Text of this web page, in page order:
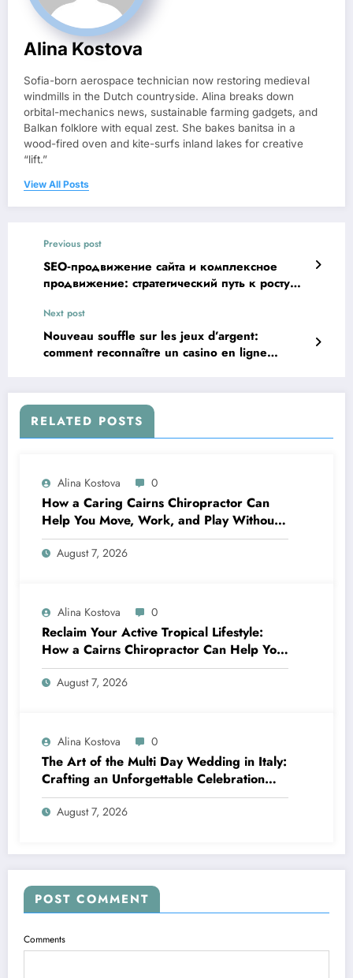
Alina Kostova
Sofia-born aerospace technician now restoring medieval
windmills in the Dutch countryside. Alina breaks down
orbital-mechanics news, sustainable farming gadgets, and
Balkan folklore with equal zest. She bakes banitsa in a
wood-fired oven and kite-surfs inland lakes for creative
“lift.”
View All Posts
Previous post
SEO‑продвижение сайта и комплексное
продвижение: стратегический путь к росту
Next post
Nouveau souffle sur les jeux d’argent:
comment reconnaître un casino en ligne
RELATED POSTS
Alina Kostova 0
How a Caring Cairns Chiropractor Can
Help You Move, Work, and Play Without
Pain
August 7, 2026
Alina Kostova 0
Reclaim Your Active Tropical Lifestyle:
How a Cairns Chiropractor Can Help You
Move Pain-Free
August 7, 2026
Alina Kostova 0
The Art of the Multi Day Wedding in Italy:
Crafting an Unforgettable Celebration
Over Several Days
August 7, 2026
POST COMMENT
Comments